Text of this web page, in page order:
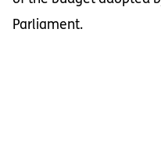
Parliament.